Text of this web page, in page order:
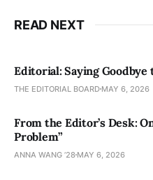
READ NEXT
Editorial: Saying
THE EDITORIAL BOARD MAY 6, 2026
From the Editor’s Desk:
Problem”
ANNA WANG ’28 MAY 6, 2026